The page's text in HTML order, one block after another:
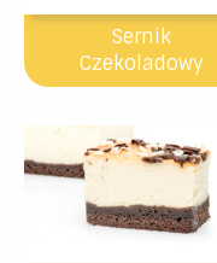
Sernik
Czekoladowy